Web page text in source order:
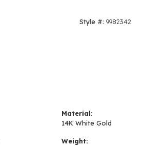
Style #: 9982342
Material:
14K White Gold
Weight: